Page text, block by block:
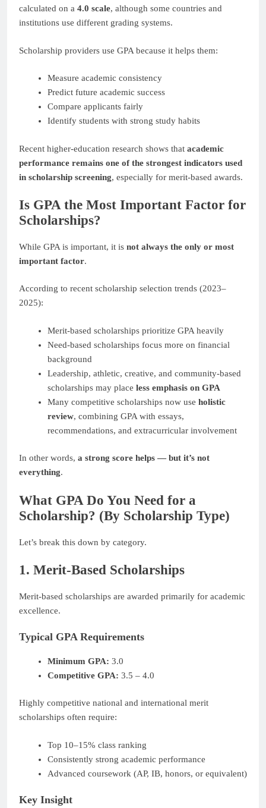
calculated on a 4.0 scale, although some countries and
institutions use different grading systems.
Scholarship providers use GPA because it helps them:
Measure academic consistency
Predict future academic success
Compare applicants fairly
Identify students with strong study habits
Recent higher-education research shows that academic
performance remains one of the strongest indicators used
in scholarship screening, especially for merit-based awards.
Is GPA the Most Important Factor for
Scholarships?
While GPA is important, it is not always the only or most
important factor.
According to recent scholarship selection trends (2023–
2025):
Merit-based scholarships prioritize GPA heavily
Need-based scholarships focus more on financial
background
Leadership, athletic, creative, and community-based
scholarships may place less emphasis on GPA
Many competitive scholarships now use holistic
review, combining GPA with essays,
recommendations, and extracurricular involvement
In other words, a strong score helps — but it’s not
everything.
What GPA Do You Need for a
Scholarship? (By Scholarship Type)
Let’s break this down by category.
1. Merit-Based Scholarships
Merit-based scholarships are awarded primarily for academic
excellence.
Typical GPA Requirements
Minimum GPA: 3.0
Competitive GPA: 3.5 – 4.0
Highly competitive national and international merit
scholarships often require:
Top 10–15% class ranking
Consistently strong academic performance
Advanced coursework (AP, IB, honors, or equivalent)
Key Insight